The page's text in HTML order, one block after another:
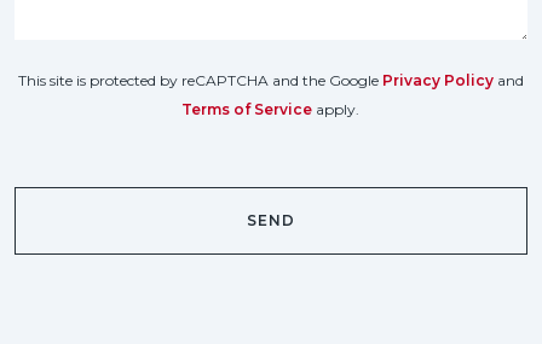
This site is protected by reCAPTCHA and the Google Privacy Policyand
Terms of Service apply.